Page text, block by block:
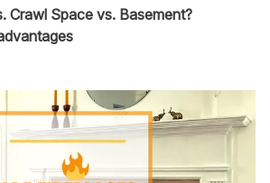
Crawl Space vs. Basement?